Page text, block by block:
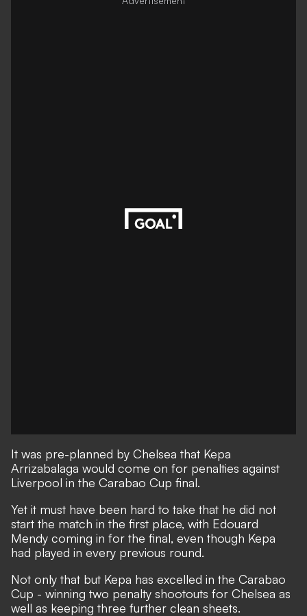
It was pre-planned by Chelsea that Kepa
Arrizabalaga would come on for penalties against
Liverpool in the Carabao Cup final.
Yet it must have been hard to take that he did not
start the match in the first place, with Edouard
Mendy coming in for the final, even though Kepa
had played in every previous round.
Not only that but Kepa has excelled in the Carabao
Cup - winning two penalty shootouts for Chelsea as
well as keeping three further clean sheets.